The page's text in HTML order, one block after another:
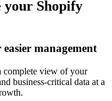
your Shopify
management
complete view of your
business-critical data at a